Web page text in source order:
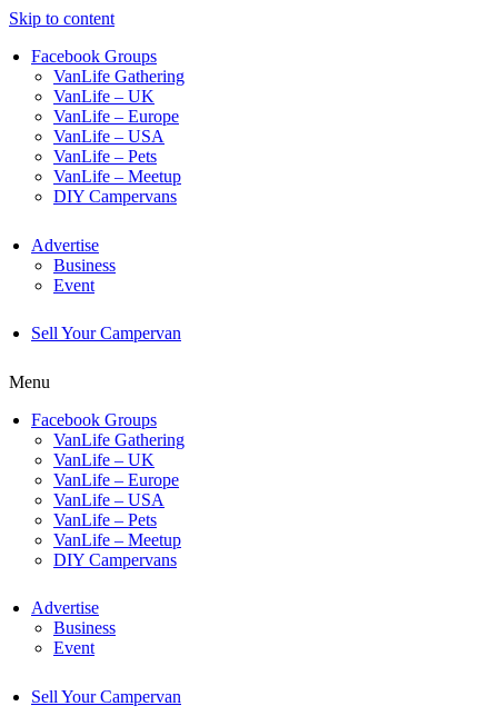
Skip to content
Facebook Groups
VanLife Gathering
VanLife – UK
VanLife – Europe
VanLife – USA
VanLife – Pets
VanLife – Meetup
DIY Campervans
Advertise
Business
Event
Sell Your Campervan
Menu
Facebook Groups
VanLife Gathering
VanLife – UK
VanLife – Europe
VanLife – USA
VanLife – Pets
VanLife – Meetup
DIY Campervans
Advertise
Business
Event
Sell Your Campervan